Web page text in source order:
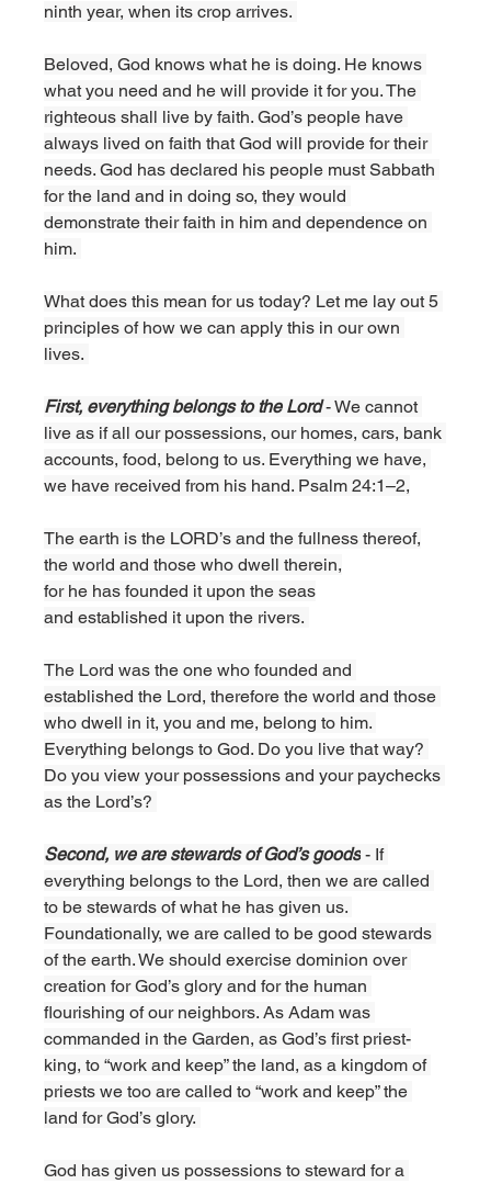
ninth year, when its crop arrives.
Beloved, God knows what he is doing. He knows
what you need and he will provide it for you. The
righteous shall live by faith. God’s people have
always lived on faith that God will provide for their
needs. God has declared his people must Sabbath
for the land and in doing so, they would
demonstrate their faith in him and dependence on
him.
What does this mean for us today? Let me lay out 5
principles of how we can apply this in our own
lives.
First, everything belongs to the Lord - We cannot
live as if all our possessions, our homes, cars, bank
accounts, food, belong to us. Everything we have,
we have received from his hand. Psalm 24:1–2,
The earth is the LORD’s and the fullness thereof,
the world and those who dwell therein,
for he has founded it upon the seas
and established it upon the rivers.
The Lord was the one who founded and
established the Lord, therefore the world and those
who dwell in it, you and me, belong to him.
Everything belongs to God. Do you live that way?
Do you view your possessions and your paychecks
as the Lord’s?
Second, we are stewards of God’s goods - If
everything belongs to the Lord, then we are called
to be stewards of what he has given us.
Foundationally, we are called to be good stewards
of the earth. We should exercise dominion over
creation for God’s glory and for the human
flourishing of our neighbors. As Adam was
commanded in the Garden, as God’s first priest-
king, to “work and keep” the land, as a kingdom of
priests we too are called to “work and keep” the
land for God’s glory.
God has given us possessions to steward for a